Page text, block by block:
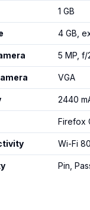
1 GB
4 GB,
5 MP, f/
VGA
2440
Firefox
Wi-Fi
Pin,